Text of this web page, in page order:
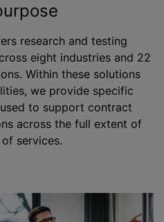
research and testing
eight industries and 22
s. Within these solutions
we provide specific
to support contract
across the full extent of
services.